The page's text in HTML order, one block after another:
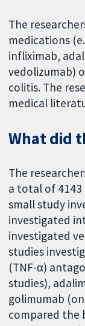
The
medications
infliximab,
vedolizumab)
colitis. The
medical
What did
The
a total of
small study
investigated
investigated
studies
(TNF-α)
studies),
golimumab
compared the